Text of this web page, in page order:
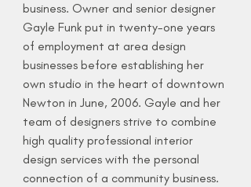
business. Owner and senior designer
Gayle Funk put in twenty-one years
of employment at area design
businesses before establishing her
own studio in the heart of downtown
Newton in June, 2006. Gayle and her
team of designers strive to combine
high quality professional interior
design services with the personal
connection of a community business.